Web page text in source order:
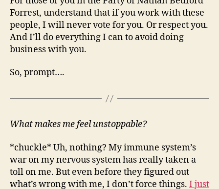
Forrest, understand that if you work with these
people, I will never vote for you. Or respect you.
And I’ll do everything I can to avoid doing
business with you.
So, prompt….
What makes me feel unstoppable?
*chuckle* Uh, nothing? My immune system’s
war on my nervous system has really taken a
toll on me. But even before they figured out
what’s wrong with me, I don’t force things. I just